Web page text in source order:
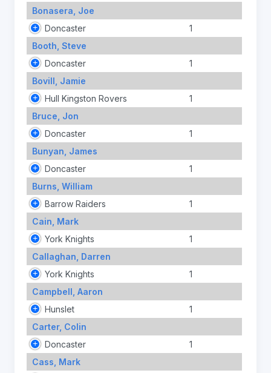
Bonasera, Joe
Doncaster
1
Booth, Steve
Doncaster
1
Bovill, Jamie
Hull Kingston Rovers
1
Bruce, Jon
Doncaster
1
Bunyan, James
Doncaster
1
Burns, William
Barrow Raiders
1
Cain, Mark
York Knights
1
Callaghan, Darren
York Knights
1
Campbell, Aaron
Hunslet
1
Carter, Colin
Doncaster
1
Cass, Mark